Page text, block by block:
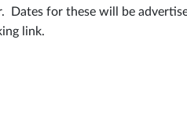
Dates for these will be
link.